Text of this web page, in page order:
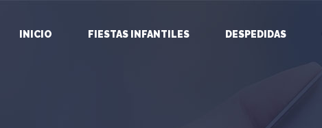
INICIO FIESTAS INFANTILES DESPEDIDAS